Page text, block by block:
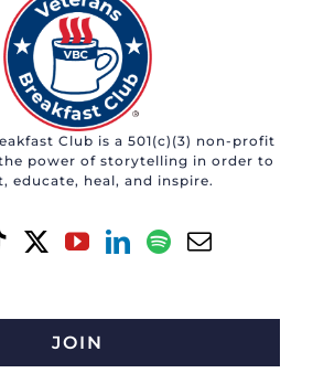
Club is a 501(c)(3) non-profit
power of storytelling in order to
educate, heal, and inspire.
JOIN